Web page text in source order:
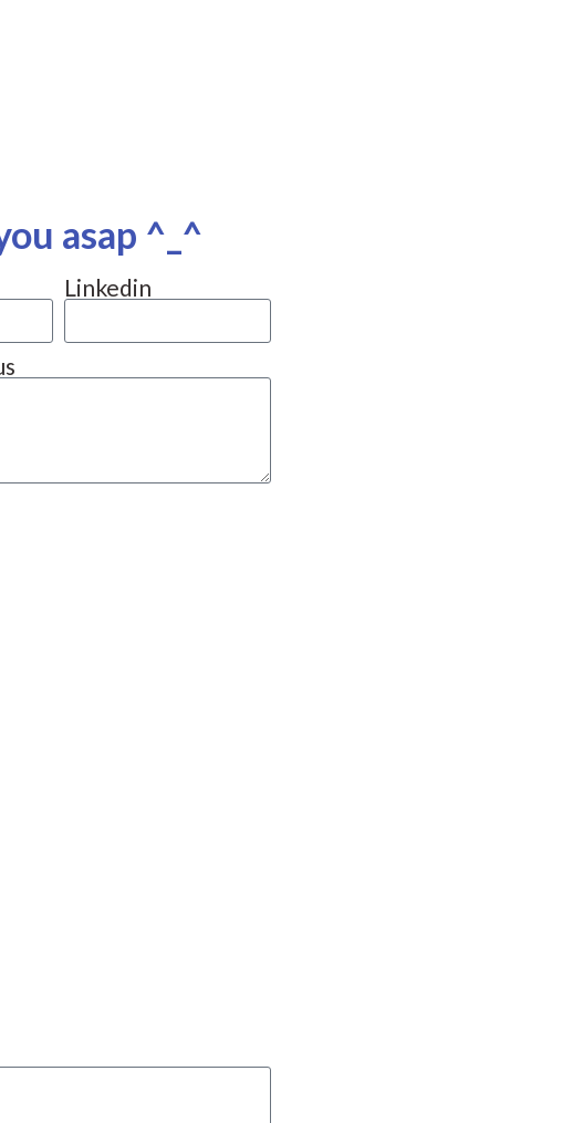
asap ^_^
Linkedin